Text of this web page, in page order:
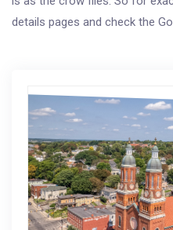
details pages and check the